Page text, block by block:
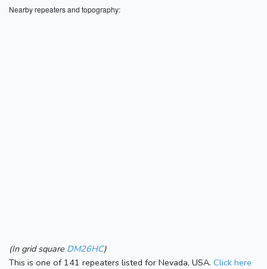
Nearby repeaters and topography:
(In grid square DM26HC)
This is one of 141 repeaters listed for Nevada, USA. Click here